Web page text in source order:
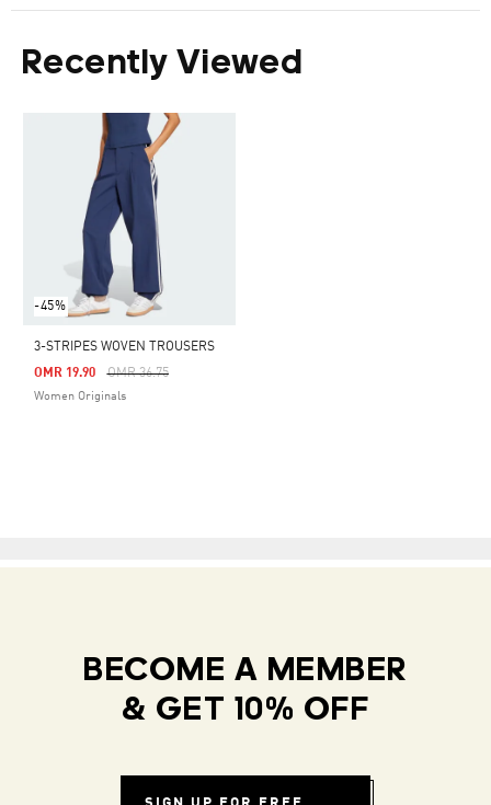
Recently Viewed
-45%
3-STRIPES WOVEN TROUSERS
Price Reduced From
OMR 36.75To
OMR 19.90
Women Originals
BECOME A MEMBER
& GET 10% OFF